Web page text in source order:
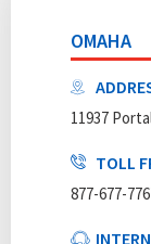
OMAHA
11937
TOLL
877-677-